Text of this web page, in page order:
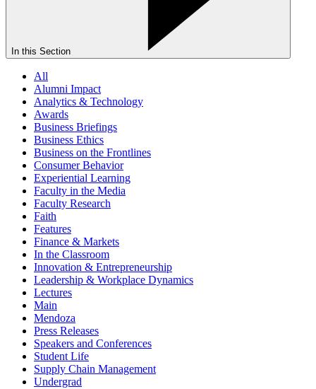
In this Section
All
Alumni Impact
Analytics & Technology
Awards
Business Briefings
Business Ethics
Business on the Frontlines
Consumer Behavior
Experiential Learning
Faculty in the Media
Faculty Research
Faith
Features
Finance & Markets
In the Classroom
Innovation & Entrepreneurship
Leadership & Workplace Dynamics
Lectures
Main
Mendoza
Press Releases
Speakers and Conferences
Student Life
Supply Chain Management
Undergrad